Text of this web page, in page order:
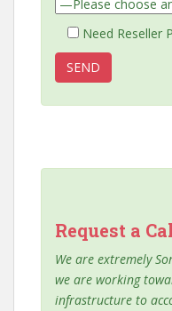
Need Reseller
Request a
We are extremely
we are working
infrastructure to